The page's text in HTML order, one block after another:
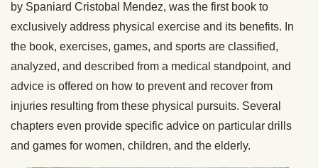
by Spaniard Cristobal Mendez, was the first book to
exclusively address physical exercise and its benefits. In
the book, exercises, games, and sports are classified,
analyzed, and described from a medical standpoint, and
advice is offered on how to prevent and recover from
injuries resulting from these physical pursuits. Several
chapters even provide specific advice on particular drills
and games for women, children, and the elderly.